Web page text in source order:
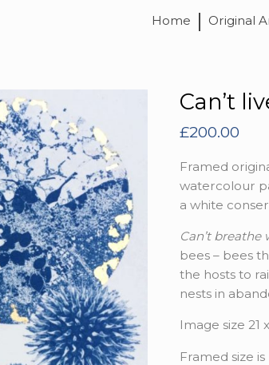
Home Original
Can’t
£200.00
Framed
watercolour
a white
Can’t
bees – bees
the hosts to
nests in
Image size 21
Framed size